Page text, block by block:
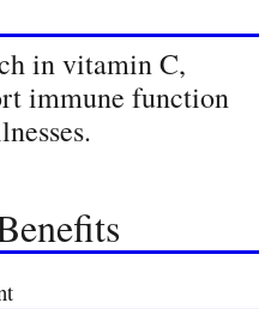
in vitamin C,
immune function